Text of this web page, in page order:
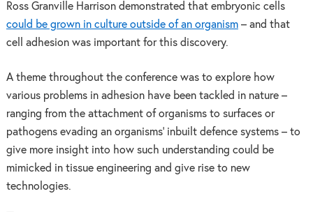
Ross Granville Harrison demonstrated that embryonic cells
could be grown in culture outside of an organism– and that
cell adhesion was important for this discovery.
A theme throughout the conference was to explore how
various problems in adhesion have been tackled in nature –
ranging from the attachment of organisms to surfaces or
pathogens evading an organisms’ inbuilt defence systems – to
give more insight into how such understanding could be
mimicked in tissue engineering and give rise to new
technologies.